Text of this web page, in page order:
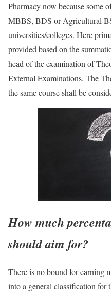
Pharmacy now because some
MBBS, BDS or Agricultural
universities/colleges. Here
provided based on the
head of the examination of
External Examinations. The
the same course shall be
How much
should aim for?
There is no bound for earning
into a general classification for